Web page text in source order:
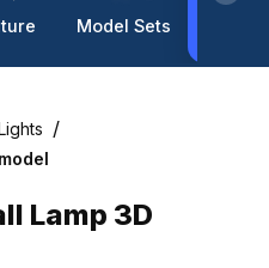
Model Sets
/
Lamp 3D